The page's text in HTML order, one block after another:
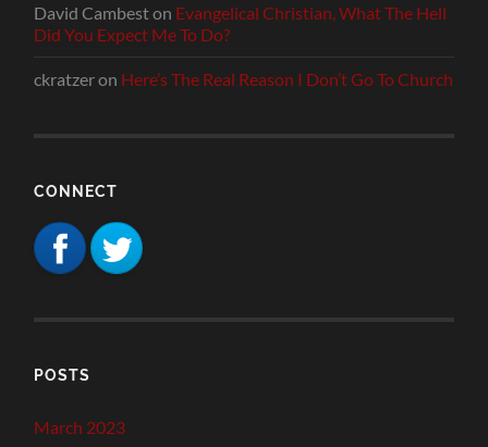
David Cambeston Evangelical Christian, What The Hell
Did You Expect Me To Do?
ckratzeron Here’s The Real Reason I Don’t Go To Church
CONNECT
POSTS
March 2023